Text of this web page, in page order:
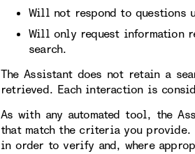
Will not respond to questions
Will only request information
search.
The Assistant does not retain a
retrieved. Each interaction is
As with any automated tool, the
that match the criteria you provide.
in order to verify and, where